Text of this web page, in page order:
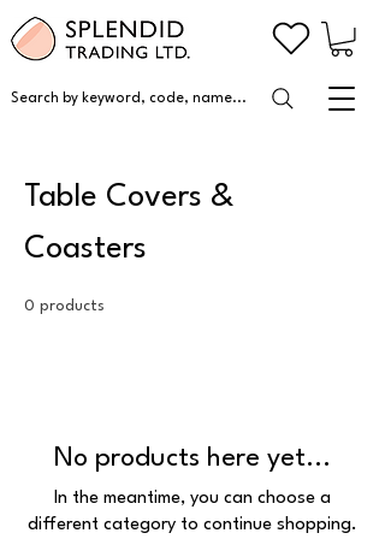
Search by keyword, code, name...
Table Covers &
Coasters
0 products
No products here yet...
In the meantime, you can choose a
different category to continue shopping.